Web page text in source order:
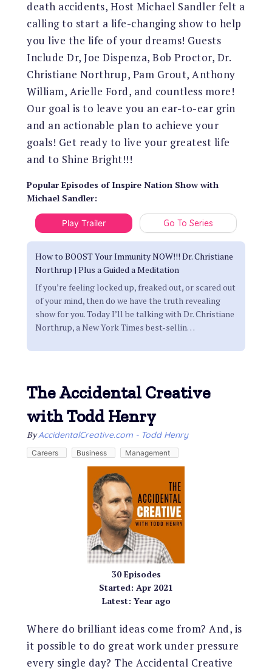
death accidents, Host Michael Sandler felt a
calling to start a life-changing show to help
you live the life of your dreams! Guests
Include Dr, Joe Dispenza, Bob Proctor, Dr.
Christiane Northrup, Pam Grout, Anthony
William, Arielle Ford, and countless more!
Our goal is to leave you an ear-to-ear grin
and an actionable plan to achieve your
goals! Get ready to live your greatest life
and to Shine Bright!!!
Popular Episodes of Inspire Nation Show with
Michael Sandler:
Play Trailer Go To Series
How to BOOST Your Immunity NOW!!! Dr. Christiane
Northrup | Plus a Guided a Meditation
If you’re feeling locked up, freaked out, or scared out
of your mind, then do we have the truth revealing
show for you. Today I’ll be talking with Dr. Christiane
Northrup, a New York Times best-sellin…
The Accidental Creative
with Todd Henry
ByAccidentalCreative.com - Todd Henry
Careers Business Management
30Episodes
Started: Apr 2021
Latest: Year ago
Where do brilliant ideas come from? And, is
it possible to do great work under pressure
every single day? The Accidental Creative